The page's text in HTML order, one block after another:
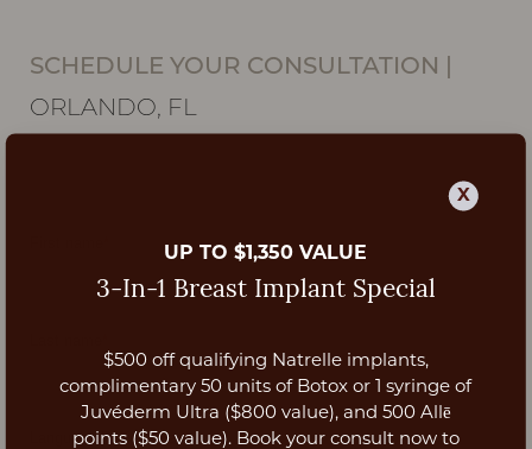
SCHEDULE YOUR CONSULTATION
ORLANDO, FL
X
UP TO $1,350 VALUE
3-In-1 Breast Implant Special
$500 off qualifying Natrelle implants,
complimentary 50 units of Botox or 1 syringe of
Juvéderm Ultra ($800 value), and 500 Allē
points ($50 value). Book your consult now to
Aa
Dyslexia Friendly Hide Images